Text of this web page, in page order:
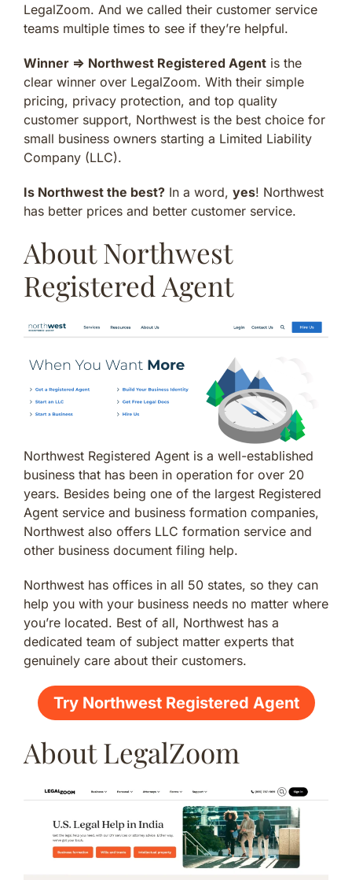
LegalZoom. And we called their customer service
teams multiple times to see if they’re helpful.
Winner ⇒ Northwest Registered Agent is the
clear winner over LegalZoom. With their simple
pricing, privacy protection, and top quality
customer support, Northwest is the best choice for
small business owners starting a Limited Liability
Company (LLC).
Is Northwest the best? In a word, yes! Northwest
has better prices and better customer service.
About Northwest
Registered Agent
Northwest Registered Agent is a well-established
business that has been in operation for over 20
years. Besides being one of the largest Registered
Agent service and business formation companies,
Northwest also offers LLC formation service and
other business document filing help.
Northwest has offices in all 50 states, so they can
help you with your business needs no matter where
you’re located. Best of all, Northwest has a
dedicated team of subject matter experts that
genuinely care about their customers.
Try Northwest Registered Agent
About LegalZoom